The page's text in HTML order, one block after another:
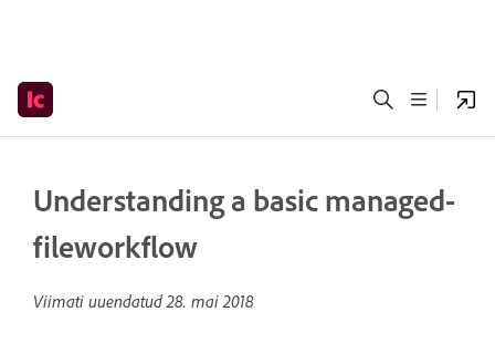
Understanding a basic managed-
fileworkflow
Viimati uuendatud28. mai 2018